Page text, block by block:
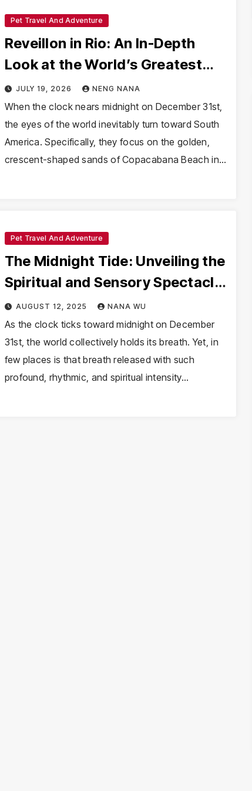
Pet Travel And Adventure
Reveillon in Rio: An In-Depth
Look at the World’s Greatest
New Year’s Eve Spectacle
JULY 19, 2026 NENG NANA
When the clock nears midnight on December 31st,
the eyes of the world inevitably turn toward South
America. Specifically, they focus on the golden,
crescent-shaped sands of Copacabana Beach in…
Pet Travel And Adventure
The Midnight Tide: Unveiling the
Spiritual and Sensory Spectacle
of New Year’s Eve in Brazil
AUGUST 12, 2025 NANA WU
As the clock ticks toward midnight on December
31st, the world collectively holds its breath. Yet, in
few places is that breath released with such
profound, rhythmic, and spiritual intensity…